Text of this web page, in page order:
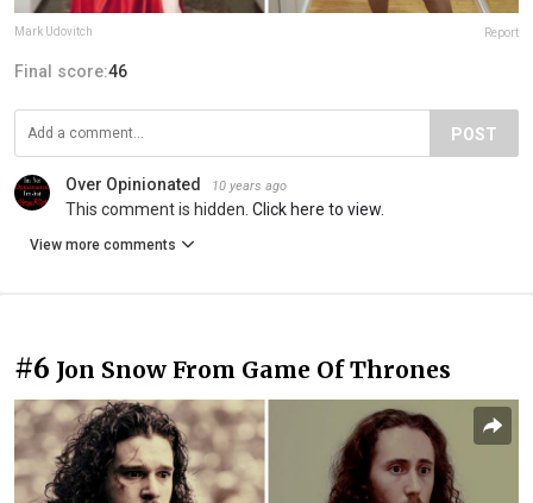
Mark Udovitch Report
Final score:46
POST
Over Opinionated 10 years ago
This comment is hidden. Click here to view.
View more comments
#6 Jon Snow From Game Of Thrones